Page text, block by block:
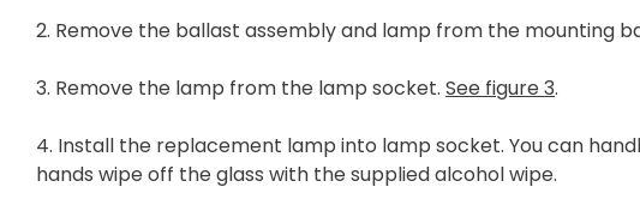
2. Remove the ballast assembly and lamp from the mounting
3. Remove the lamp from the lamp socket. See figure 3.
4. Install the replacement lamp into lamp socket. You can
hands wipe off the glass with the supplied alcohol wipe.